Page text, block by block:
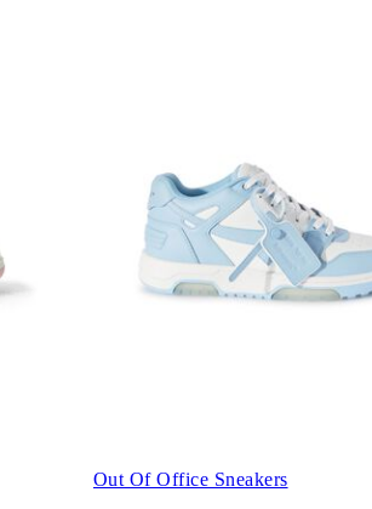
Out Of Office Sneakers